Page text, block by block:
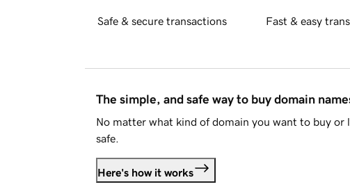
Safe & secure transactions Fast & easy
The simple, and safe way to buy domain
No matter what kind of domain you want to buy or
safe.
Here's how it works